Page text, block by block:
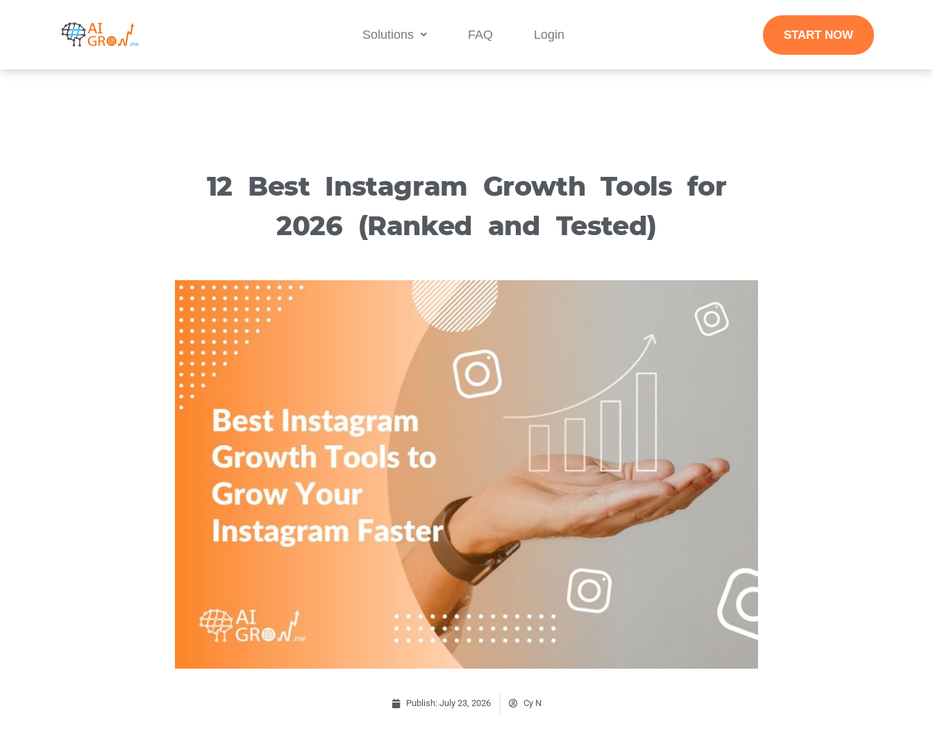
Solutions FAQ Login START NOW
12 Best Instagram Growth Tools for
2026 (Ranked and Tested)
Publish: July 23, 2026 Cy N